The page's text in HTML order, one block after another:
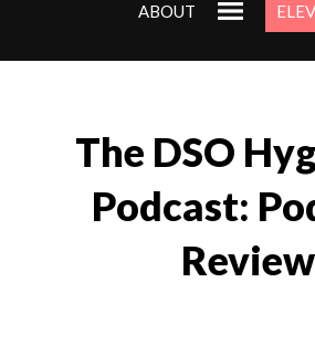
ABOUT
The DSO
Podcast:
Review